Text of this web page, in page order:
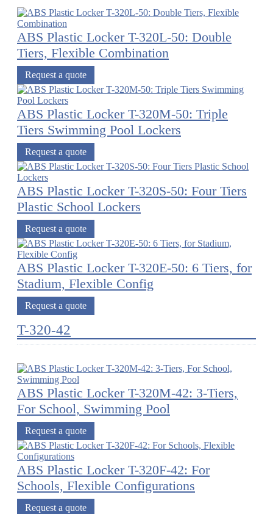
ABS Plastic Locker T-320L-50: Double
Tiers, Flexible Combination
Request a quote
ABS Plastic Locker T-320M-50: Triple
Tiers Swimming Pool Lockers
Request a quote
ABS Plastic Locker T-320S-50: Four Tiers
Plastic School Lockers
Request a quote
ABS Plastic Locker T-320E-50: 6 Tiers, for
Stadium, Flexible Config
Request a quote
T-320-42
ABS Plastic Locker T-320M-42: 3-Tiers,
For School, Swimming Pool
Request a quote
ABS Plastic Locker T-320F-42: For
Schools, Flexible Configurations
Request a quote